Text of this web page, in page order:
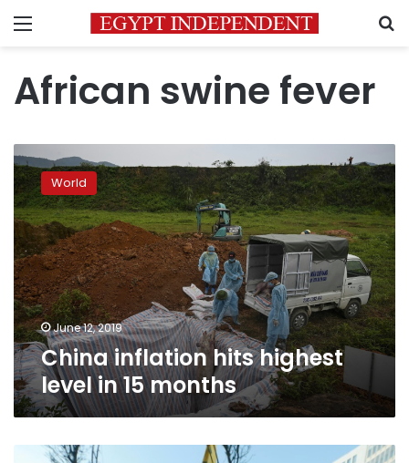
Menu
African swine fever
China
inflation
hits
highest
level
in
15
months
World
June 12, 2019
China inflation hits highest
level in 15 months